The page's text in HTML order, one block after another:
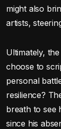
might also
artists,
Ultimately,
choose to
personal
resilience?
breath to see
since his